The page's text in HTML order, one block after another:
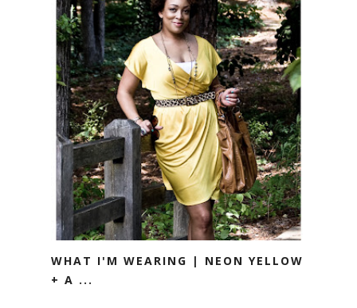
WHAT I'M WEARING | NEON YELLOW
+ A ...